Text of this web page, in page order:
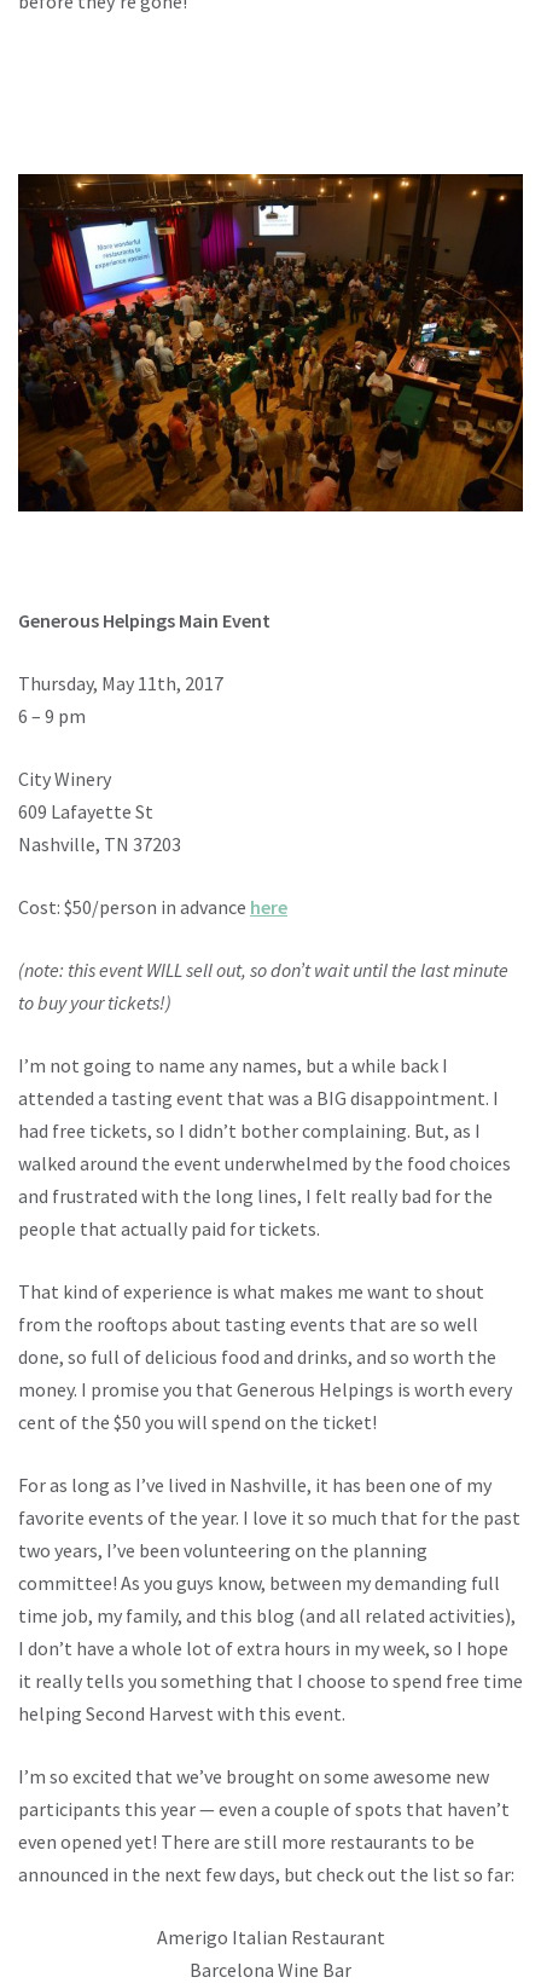
Generous Helpings Main Event
Thursday, May 11th, 2017
6 – 9 pm
City Winery
609 Lafayette St
Nashville, TN 37203
Cost: $50/person in advance here
(note: this event WILL sell out, so don’t wait until the last minute
to buy your tickets!)
I’m not going to name any names, but a while back I
attended a tasting event that was a BIG disappointment. I
had free tickets, so I didn’t bother complaining. But, as I
walked around the event underwhelmed by the food choices
and frustrated with the long lines, I felt really bad for the
people that actually paid for tickets.
That kind of experience is what makes me want to shout
from the rooftops about tasting events that are so well
done, so full of delicious food and drinks, and so worth the
money. I promise you that Generous Helpings is worth every
cent of the $50 you will spend on the ticket!
For as long as I’ve lived in Nashville, it has been one of my
favorite events of the year. I love it so much that for the past
two years, I’ve been volunteering on the planning
committee! As you guys know, between my demanding full
time job, my family, and this blog (and all related activities),
I don’t have a whole lot of extra hours in my week, so I hope
it really tells you something that I choose to spend free time
helping Second Harvest with this event.
I’m so excited that we’ve brought on some awesome new
participants this year — even a couple of spots that haven’t
even opened yet! There are still more restaurants to be
announced in the next few days, but check out the list so far:
Amerigo Italian Restaurant
Barcelona Wine Bar